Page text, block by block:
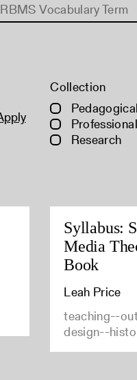
RBMS Vocabulary Term
Collection
Pedagogical
Professional
Research
Syllabus:
Media
Book
Leah Price
teaching--
design--